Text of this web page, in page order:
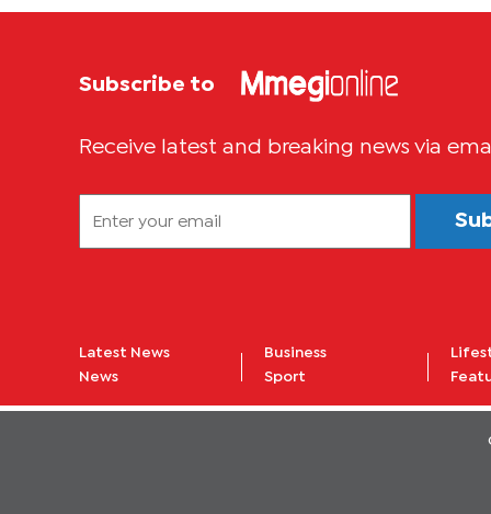
Subscribe to
Receive latest and breaking news via
Latest News
News
Business
Sport